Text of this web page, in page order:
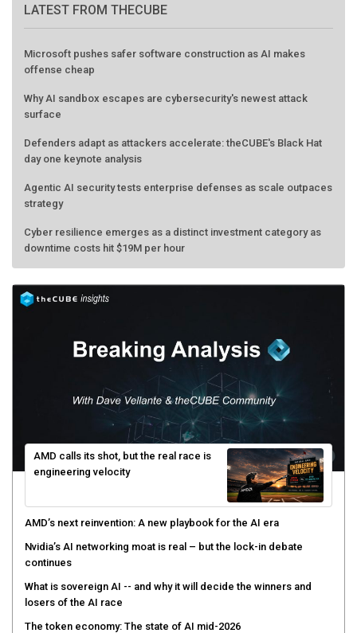
LATEST FROM THECUBE
Microsoft pushes safer software construction as AI makes
offense cheap
Why AI sandbox escapes are cybersecurity's newest attack
surface
Defenders adapt as attackers accelerate: theCUBE's Black Hat
day one keynote analysis
Agentic AI security tests enterprise defenses as scale outpaces
strategy
Cyber resilience emerges as a distinct investment category as
downtime costs hit $19M per hour
AMD calls its shot, but the real race is
engineering velocity
AMD’s next reinvention: A new playbook for the AI era
Nvidia’s AI networking moat is real – but the lock-in debate
continues
What is sovereign AI -- and why it will decide the winners and
losers of the AI race
The token economy: The state of AI mid-2026